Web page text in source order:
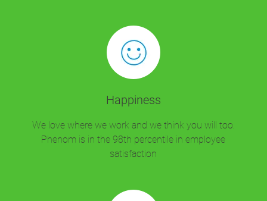
Happiness
We love where we work and we think you will too.
Phenom is in the 98th percentile in employee
satisfaction